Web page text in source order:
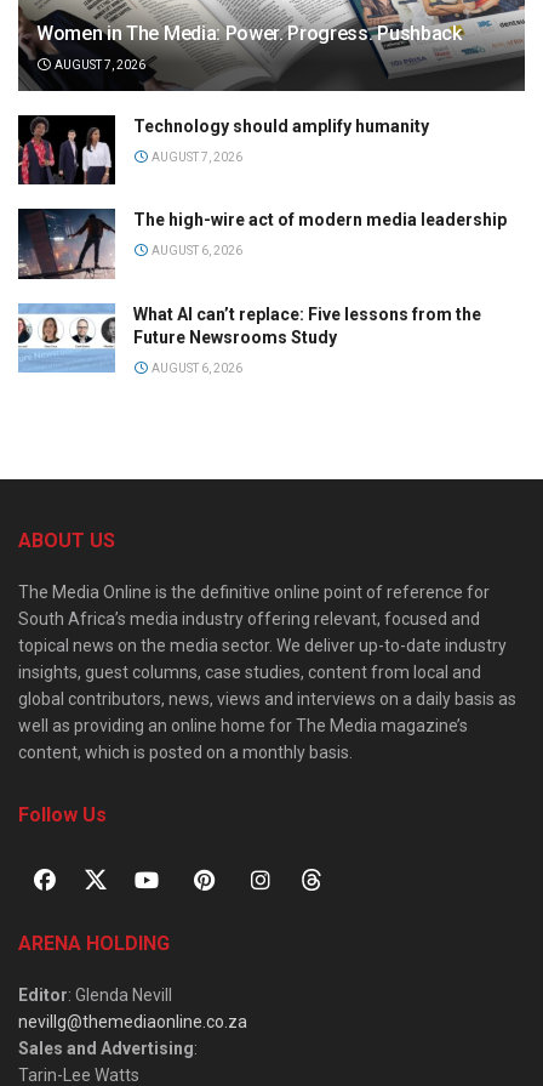
Women in The Media: Power. Progress. Pushback
AUGUST 7, 2026
Technology should amplify humanity
AUGUST 7, 2026
The high-wire act of modern media leadership
AUGUST 6, 2026
What AI can’t replace: Five lessons from the
Future Newsrooms Study
AUGUST 6, 2026
ABOUT US
The Media Online is the definitive online point of reference for
South Africa’s media industry offering relevant, focused and
topical news on the media sector. We deliver up-to-date industry
insights, guest columns, case studies, content from local and
global contributors, news, views and interviews on a daily basis as
well as providing an online home for The Media magazine’s
content, which is posted on a monthly basis.
Follow Us
ARENA HOLDING
Editor: Glenda Nevill
nevillg@themediaonline.co.za
Sales and Advertising:
Tarin-Lee Watts